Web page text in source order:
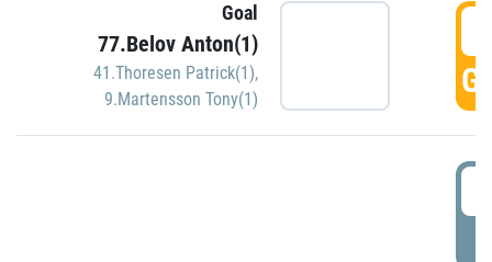
Goal
77.Belov Anton(1)
41.Thoresen Patrick(1),
9.Martensson Tony(1)